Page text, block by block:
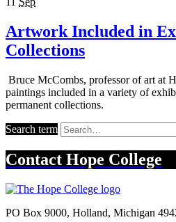
Artwork Included in
Collections
Bruce McCombs, professor of art at
paintings included in a variety of
permanent collections.
Search term
Contact Hope College
PO Box 9000, Holland, Michigan